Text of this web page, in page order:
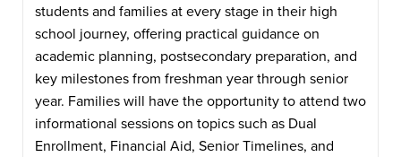
students and families at every stage in their high
school journey, offering practical guidance on
academic planning, postsecondary preparation, and
key milestones from freshman year through senior
year. Families will have the opportunity to attend two
informational sessions on topics such as Dual
Enrollment, Financial Aid, Senior Timelines, and